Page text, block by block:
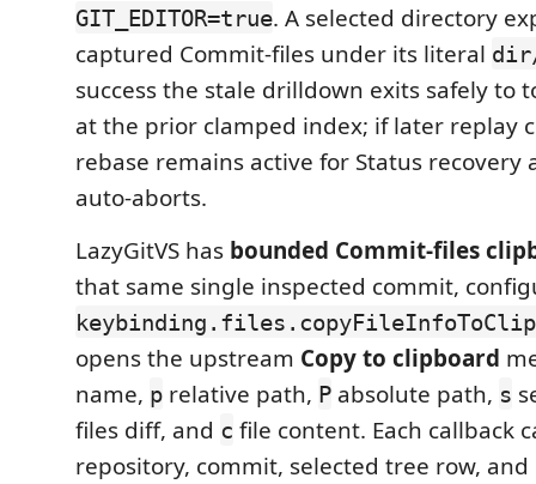
GIT_EDITOR=true. A selected directory
captured Commit-files under its literal
success the stale drilldown exits safely to
at the prior clamped index; if later replay
rebase remains active for Status recovery
auto-aborts.
LazyGitVS has bounded Commit-files
that same single inspected commit,
opens the upstream Copy to clipboard
name, p relative path, P absolute path, s
files diff, and c file content. Each callback
repository, commit, selected tree row,